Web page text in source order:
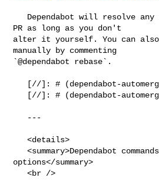
PR as long as you don't
alter it yourself. You can
manually by commenting
`@dependabot rebase`.
   <details>
   <summary>Dependabot commands and
options</summary>
   <br />